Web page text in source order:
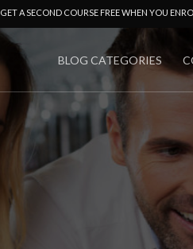
GET A SECOND COURSE FREE WHEN YOU
BLOG CATEGORIES